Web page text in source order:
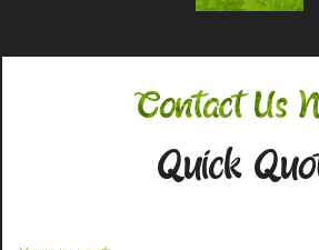
Contact Us
Quick